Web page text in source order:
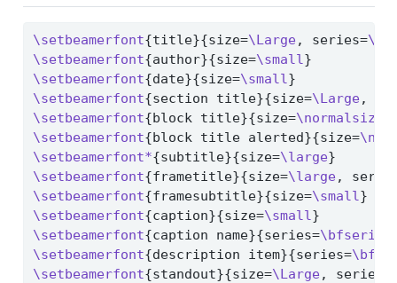
\setbeamerfont{title}{size=\Large, series=
\setbeamerfont{author}{size=\small}
\setbeamerfont{date}{size=\small}
\setbeamerfont{section title}{size=\Large,
\setbeamerfont{block title}{size=\normalsize
\setbeamerfont{block title alerted}{size=
\setbeamerfont*{subtitle}{size=\large}
\setbeamerfont{frametitle}{size=\large,
\setbeamerfont{framesubtitle}{size=\small}
\setbeamerfont{caption}{size=\small}
\setbeamerfont{caption name}{series=\bfseries
\setbeamerfont{description item}{series=
\setbeamerfont{standout}{size=\Large, series=